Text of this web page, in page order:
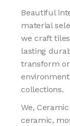
Beautiful
material
we craft
lasting
transform
collections.
We,
ceramic,